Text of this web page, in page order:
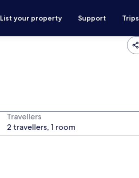
List your property Support Trips
Travellers